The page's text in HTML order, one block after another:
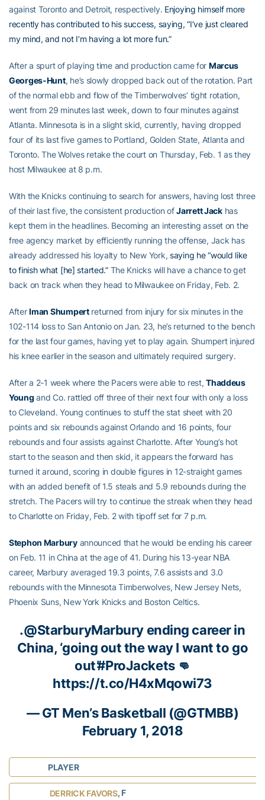
against Toronto and Detroit, respectively. Enjoying himself more
recently has contributed to his success, saying, “I’ve just cleared
my mind, and not I’m having a lot more fun.”
After a spurt of playing time and production came for Marcus
Georges-Hunt, he’s slowly dropped back out of the rotation. Part
of the normal ebb and flow of the Timberwolves’ tight rotation,
went from 29 minutes last week, down to four minutes against
Atlanta. Minnesota is in a slight skid, currently, having dropped
four of its last five games to Portland, Golden State, Atlanta and
Toronto. The Wolves retake the court on Thursday, Feb. 1 as they
host Milwaukee at 8 p.m.
With the Knicks continuing to search for answers, having lost three
of their last five, the consistent production ofJarrett Jackhas
kept them in the headlines. Becoming an interesting asset on the
free agency market by efficiently running the offense, Jack has
already addressed his loyalty to New York, saying he “would like
to finish what [he] started.”The Knicks will have a chance to get
back on track when they head to Milwaukee on Friday, Feb. 2.
AfterIman Shumpertreturned from injury for six minutes in the
102-114 loss to San Antonio on Jan. 23, he’s returned to the bench
for the last four games, having yet to play again. Shumpert injured
his knee earlier in the season and ultimately required surgery.
After a 2-1 week where the Pacers were able to rest,Thaddeus
Young and Co. rattled off three of their next four with only a loss
to Cleveland. Young continues to stuff the stat sheet with 20
points and six rebounds against Orlando and 16 points, four
rebounds and four assists against Charlotte. After Young’s hot
start to the season and then skid, it appears the forward has
turned it around, scoring in double figures in 12-straight games
with an added benefit of 1.5 steals and 5.9 rebounds during the
stretch. The Pacers will try to continue the streak when they head
to Charlotte on Friday, Feb. 2 with tipoff set for 7 p.m.
Stephon Marburyannounced that he would be ending his career
on Feb. 11 in China at the age of 41. During his 13-year NBA
career, Marbury averaged 19.3 points, 7.6 assists and 3.0
rebounds with the Minnesota Timberwolves, New Jersey Nets,
Phoenix Suns, New York Knicks and Boston Celtics.
.@StarburyMarburyending career in
China, ‘going out the way I want to go
out’#ProJackets👊
https://t.co/H4xMqowi73
— GT Men’s Basketball (@GTMBB)
February 1, 2018
PLAYER
DERRICK FAVORS, F